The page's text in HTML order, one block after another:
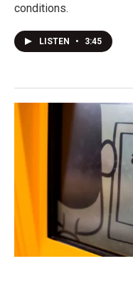
conditions.
LISTEN • 3:45